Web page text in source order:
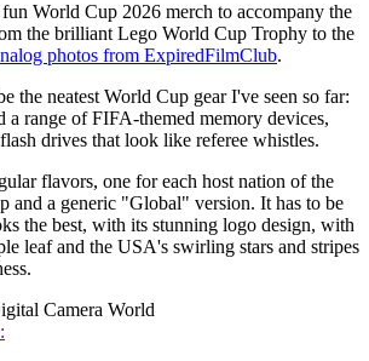
fun World Cup 2026 merch to accompany the
the brilliant Lego World Cup Trophy to the
photos from ExpiredFilmClub.
the neatest World Cup gear I've seen so far:
a range of FIFA-themed memory devices,
drives that look like referee whistles.
flavors, one for each host nation of the
and a generic "Global" version. It has to be
the best, with its stunning logo design, with
leaf and the USA's swirling stars and stripes
Camera World